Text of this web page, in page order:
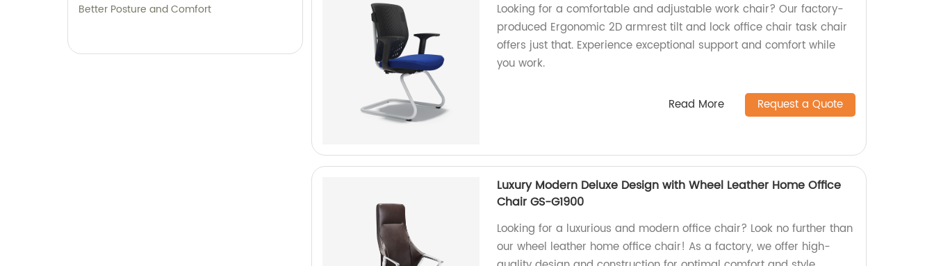
Better Posture and Comfort
Looking for a comfortable and adjustable work chair? Our factory-
produced Ergonomic 2D armrest tilt and lock office chair task chair
offers just that. Experience exceptional support and comfort while
you work.
Read More Request a Quote
Luxury Modern Deluxe Design with Wheel Leather Home Office
Chair GS-G1900
Looking for a luxurious and modern office chair? Look no further than
our wheel leather home office chair! As a factory, we offer high-